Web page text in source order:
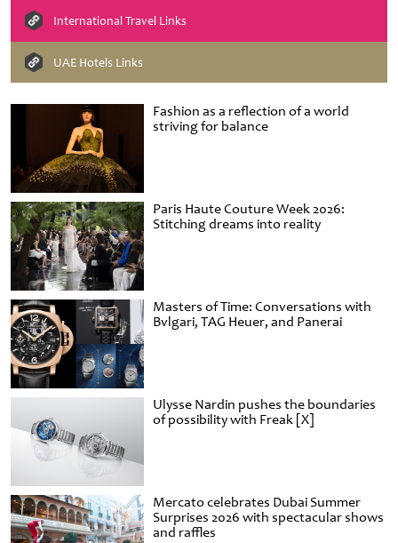
Fashion as a reflection of a world
striving for balance
Paris Haute Couture Week 2026:
Stitching dreams into reality
Masters of Time: Conversations with
Bvlgari, TAG Heuer, and Panerai
Ulysse Nardin pushes the boundaries
of possibility with Freak [X]
Mercato celebrates Dubai Summer
Surprises 2026 with spectacular shows
and raffles
International Travel Links
UAE Hotels Links